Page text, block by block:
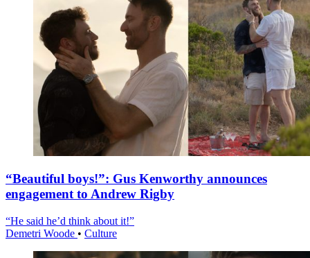
“Beautiful boys!”: Gus Kenworthy announces
engagement to Andrew Rigby
“He said he’d think about it!”
Demetri Woode • Culture